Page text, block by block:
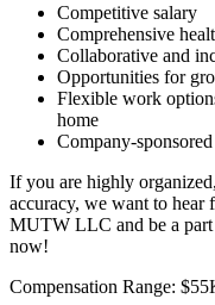
Competitive salary
Comprehensive
Collaborative and
Opportunities for
Flexible work
home
Company-
If you are highly
accuracy, we want to hear
MUTW LLC and be a
now!
Compensation Range: